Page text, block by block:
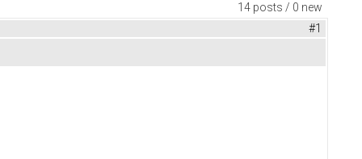
14 posts / 0 new
#1